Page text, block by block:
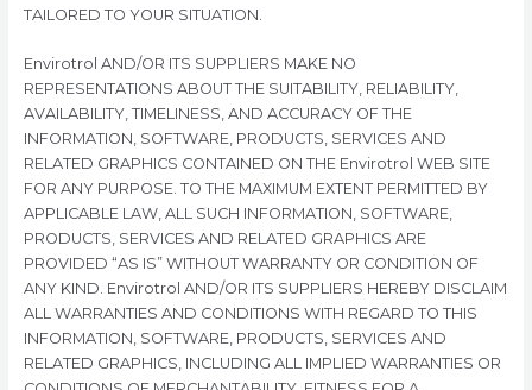
TAILORED TO YOUR SITUATION.
Envirotrol AND/OR ITS SUPPLIERS MAKE NO
REPRESENTATIONS ABOUT THE SUITABILITY, RELIABILITY,
AVAILABILITY, TIMELINESS, AND ACCURACY OF THE
INFORMATION, SOFTWARE, PRODUCTS, SERVICES AND
RELATED GRAPHICS CONTAINED ON THE Envirotrol WEB SITE
FOR ANY PURPOSE. TO THE MAXIMUM EXTENT PERMITTED BY
APPLICABLE LAW, ALL SUCH INFORMATION, SOFTWARE,
PRODUCTS, SERVICES AND RELATED GRAPHICS ARE
PROVIDED “AS IS” WITHOUT WARRANTY OR CONDITION OF
ANY KIND. Envirotrol AND/OR ITS SUPPLIERS HEREBY DISCLAIM
ALL WARRANTIES AND CONDITIONS WITH REGARD TO THIS
INFORMATION, SOFTWARE, PRODUCTS, SERVICES AND
RELATED GRAPHICS, INCLUDING ALL IMPLIED WARRANTIES OR